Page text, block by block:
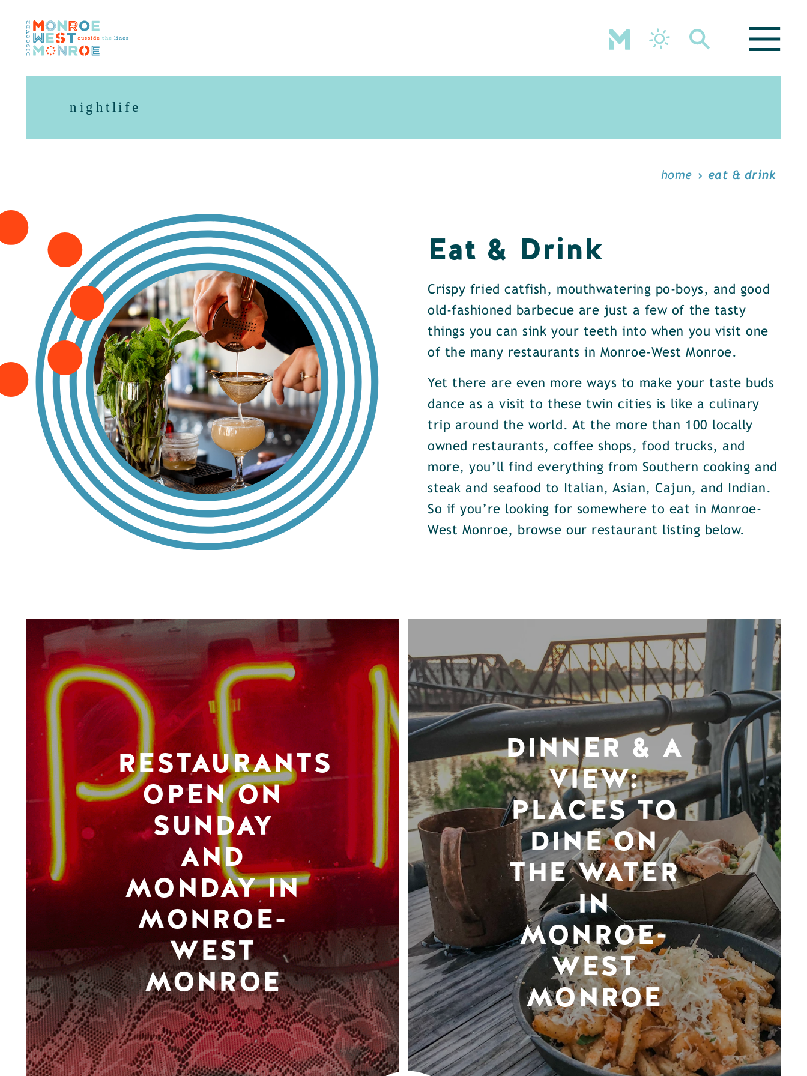
Skip to content
nightlife
home eat & drink
Eat & Drink
Crispy fried catfish, mouthwatering po-boys, and good
old-fashioned barbecue are just a few of the tasty
things you can sink your teeth into when you visit one
of the many restaurants in Monroe-West Monroe.
Yet there are even more ways to make your taste buds
dance as a visit to these twin cities is like a culinary
trip around the world. At the more than 100 locally
owned restaurants, coffee shops, food trucks, and
more, you’ll find everything from Southern cooking and
steak and seafood to Italian, Asian, Cajun, and Indian.
So if you’re looking for somewhere to eat in Monroe-
West Monroe, browse our restaurant listing below.
RESTAURANTS
OPEN ON
SUNDAY
AND
MONDAY IN
MONROE-
WEST
MONROE
DINNER & A
VIEW:
PLACES TO
DINE ON
THE WATER
IN
MONROE-
WEST
MONROE